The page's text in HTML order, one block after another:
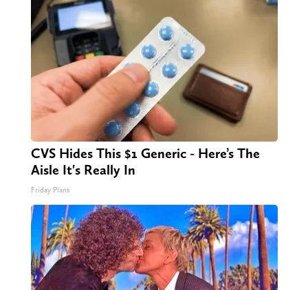
CVS Hides This $1 Generic - Here’s The
Aisle It's Really In
Friday Plans